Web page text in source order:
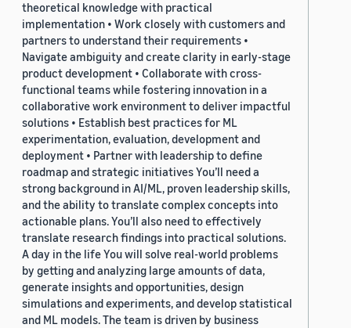
theoretical knowledge with practical
implementation • Work closely with customers and
partners to understand their requirements •
Navigate ambiguity and create clarity in early-stage
product development • Collaborate with cross-
functional teams while fostering innovation in a
collaborative work environment to deliver impactful
solutions • Establish best practices for ML
experimentation, evaluation, development and
deployment • Partner with leadership to define
roadmap and strategic initiatives You’ll need a
strong background in AI/ML, proven leadership skills,
and the ability to translate complex concepts into
actionable plans. You’ll also need to effectively
translate research findings into practical solutions.
A day in the life You will solve real-world problems
by getting and analyzing large amounts of data,
generate insights and opportunities, design
simulations and experiments, and develop statistical
and ML models. The team is driven by business